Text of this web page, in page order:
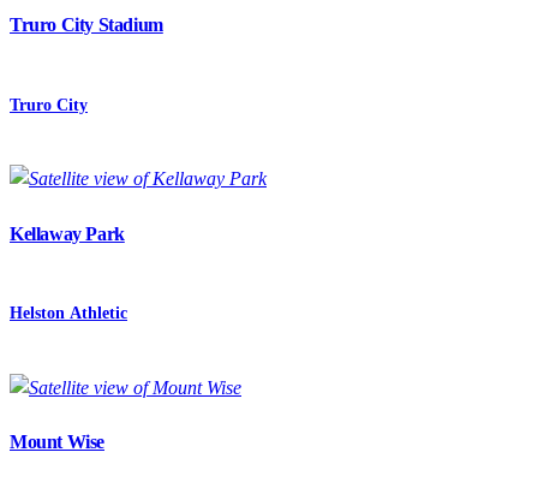
Truro City Stadium
Truro City
Kellaway Park
Helston Athletic
Mount Wise